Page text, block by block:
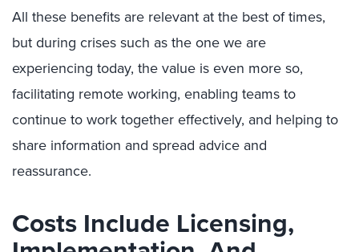
All these benefits are relevant at the best of times,
but during crises such as the one we are
experiencing today, the value is even more so,
facilitating remote working, enabling teams to
continue to work together effectively, and helping to
share information and spread advice and
reassurance.
Costs Include Licensing,